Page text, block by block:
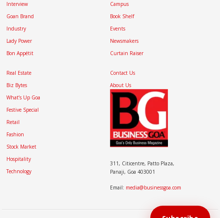
Interview
Goan Brand
Industry
Lady Power
Bon Appétit
Campus
Book Shelf
Events
Newsmakers
Curtain Raiser
Real Estate
Biz Bytes
What’s Up Goa
Festive Special
Retail
Fashion
Stock Market
Hospitality
Technology
Contact Us
About Us
311, Citicentre, Patto Plaza,
Panaji, Goa 403001
Email: media@businessgoa.com